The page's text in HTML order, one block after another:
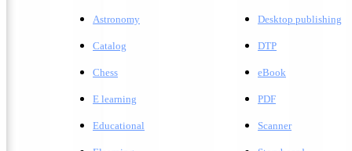
Astronomy
Catalog
Chess
E learning
Educational
Desktop publishing
DTP
eBook
PDF
Scanner